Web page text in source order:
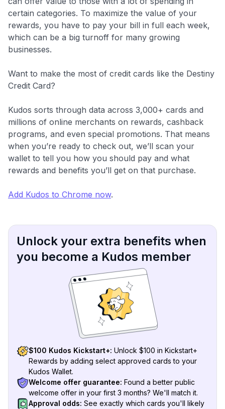
certain categories. To maximize the value of your
rewards, you have to pay your bill in full each week,
which can be a big turnoff for many growing
businesses.
Want to make the most of credit cards like the Destiny
Credit Card?
Kudos sorts through data across 3,000+ cards and
millions of online merchants on rewards, cashback
programs, and even special promotions. That means
when you’re ready to check out, we’ll scan your
wallet to tell you how you should pay and what
rewards and benefits you’ll get on that purchase.
Add Kudos to Chrome now.
Unlock your extra benefits when
you become a Kudos member
$100 Kudos Kickstart+: Unlock $100 in Kickstart+
Rewards by adding select approved cards to your
Kudos Wallet.
Welcome offer guarantee: Found a better public
welcome offer in your first 3 months? We'll match it.
Approval odds: See exactly which cards you'll likely